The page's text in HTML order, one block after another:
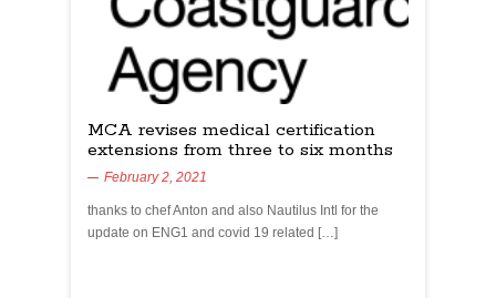
MCA revises medical certification
extensions from three to six months
February 2, 2021
thanks to chef Anton and also Nautilus Intl for the
update on ENG1 and covid 19 related […]